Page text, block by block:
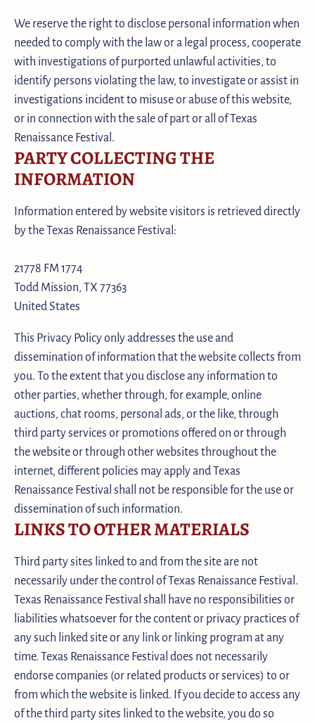
We reserve the right to disclose personal information when
needed to comply with the law or a legal process, cooperate
with investigations of purported unlawful activities, to
identify persons violating the law, to investigate or assist in
investigations incident to misuse or abuse of this website,
or in connection with the sale of part or all of Texas
Renaissance Festival.
PARTY COLLECTING THE
INFORMATION
Information entered by website visitors is retrieved directly
by the Texas Renaissance Festival:
21778 FM 1774
Todd Mission, TX 77363
United States
This Privacy Policy only addresses the use and
dissemination of information that the website collects from
you. To the extent that you disclose any information to
other parties, whether through, for example, online
auctions, chat rooms, personal ads, or the like, through
third party services or promotions offered on or through
the website or through other websites throughout the
internet, different policies may apply and Texas
Renaissance Festival shall not be responsible for the use or
dissemination of such information.
LINKS TO OTHER MATERIALS
Third party sites linked to and from the site are not
necessarily under the control of Texas Renaissance Festival.
Texas Renaissance Festival shall have no responsibilities or
liabilities whatsoever for the content or privacy practices of
any such linked site or any link or linking program at any
time. Texas Renaissance Festival does not necessarily
endorse companies (or related products or services) to or
from which the website is linked. If you decide to access any
of the third party sites linked to the website, you do so